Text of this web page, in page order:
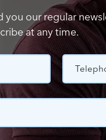
you our regular
at any time.
Telephone
(Optional)